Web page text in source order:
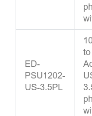
ED-
PSU1202-
US-3.5PL